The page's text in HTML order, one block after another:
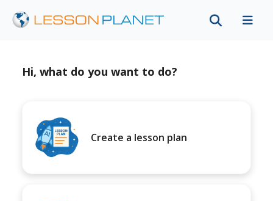
Hi, what do you want to do?
Create a lesson plan